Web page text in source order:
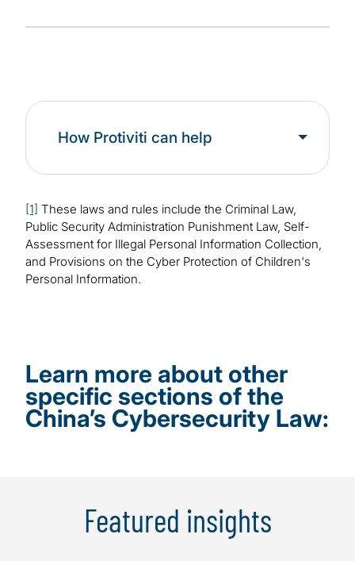
How Protiviti can help
[1] These laws and rules include the Criminal Law,
Public Security Administration Punishment Law, Self-
Assessment for Illegal Personal Information Collection,
and Provisions on the Cyber Protection of Children's
Personal Information.
Learn more about other
specific sections of the
China’s Cybersecurity Law:
Featured insights